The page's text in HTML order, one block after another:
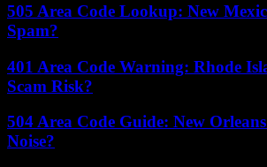
505 Area Code Lookup: New
Spam?
401 Area Code Warning: Rhode
Scam Risk?
504 Area Code Guide: New
Noise?